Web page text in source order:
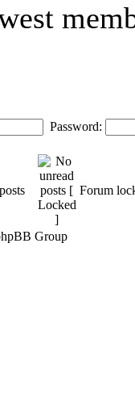
Password:
Forum
Group